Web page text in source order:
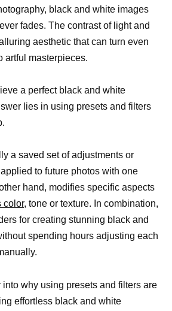
black and white images
fades. The contrast of light and
aesthetic that can turn even
artful masterpieces.
a perfect black and white
lies in using presets and filters
a saved set of adjustments or
to future photos with one
hand, modifies specific aspects
color, tone or texture. In combination,
for creating stunning black and
spending hours adjusting each
into why using presets and filters are
effortless black and white